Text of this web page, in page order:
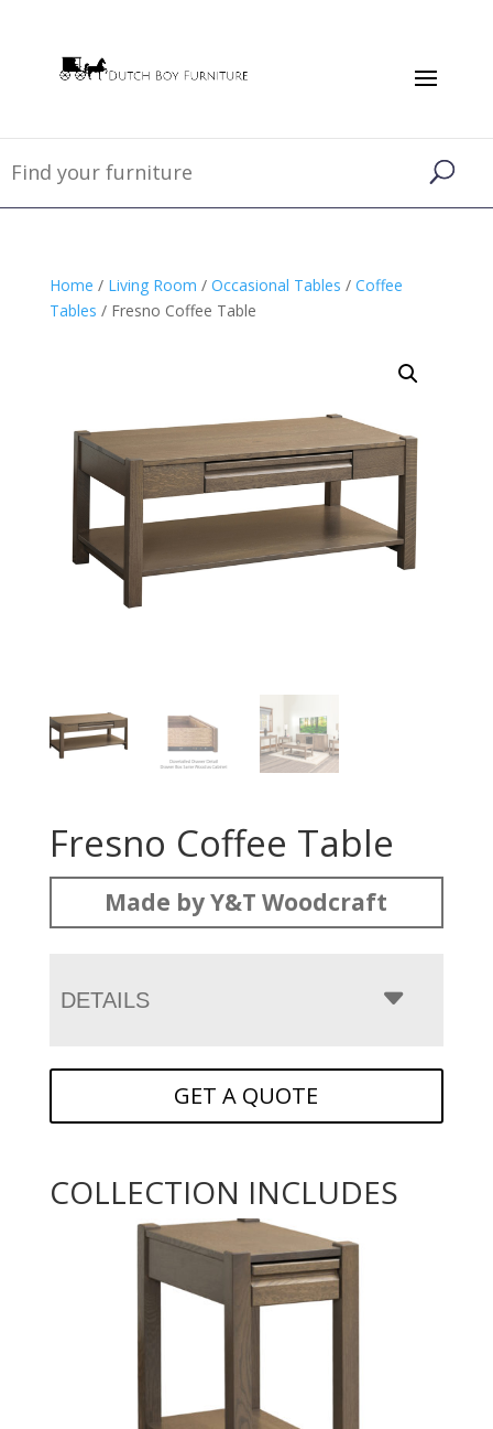
Home / Living Room / Occasional Tables / Coffee
Tables / Fresno Coffee Table
Fresno Coffee Table
Made by Y&T Woodcraft
DETAILS
GET A QUOTE
COLLECTION INCLUDES